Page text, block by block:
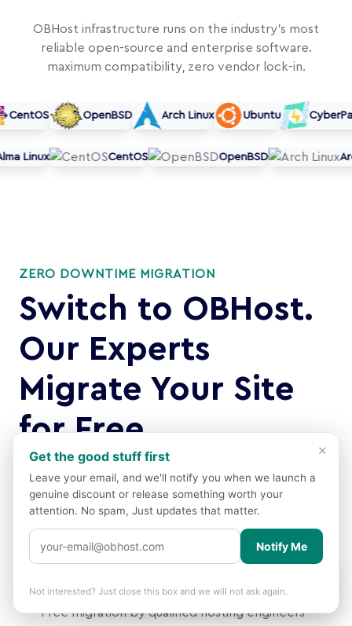
OBHost infrastructure runs on the industry's most
reliable open-source and enterprise software.
maximum compatibility, zero vendor lock-in.
OpenBSD Arch Linux Ubuntu
Alma Linux CentOS OpenBSD
ZERO DOWNTIME MIGRATION
Switch to OBHost.
Our Experts
Migrate Your Site
for Free
Moving from another host? Our qualified migration
team handles everything. files, databases, emails,
DNS. with zero downtime and zero data loss. You just
sit back.
Free migration by qualified hosting engineers
🌍location.Change?
×
Get the good stuff first
Leave your email, and we'll notify you when we launch a
genuine discount or release something worth your
attention. No spam, Just updates that matter.
Notify Me
Not interested? Just close this box and we will not ask again.